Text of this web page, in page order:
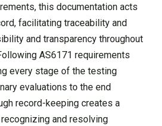
this documentation acts
facilitating traceability and
and transparency throughout
AS6171 requirements
every stage of the testing
evaluations to the end
record-keeping creates a
and resolving